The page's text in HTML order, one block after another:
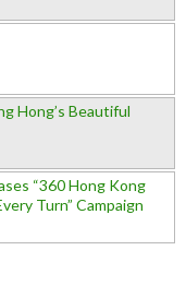
Hong’s Beautiful
“360 Hong Kong
Turn” Campaign